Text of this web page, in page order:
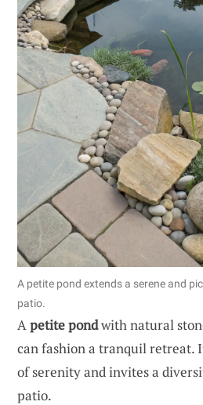
A petite pond extends a serene and
patio.
Apetite pondwith natural
can fashion a tranquil retreat.
of serenity and invites a
patio.